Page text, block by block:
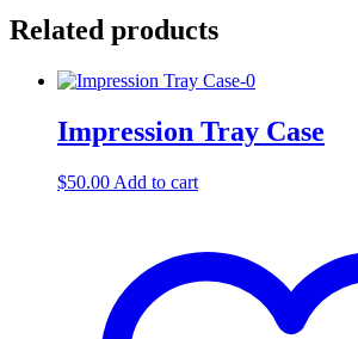
Related products
Impression Tray Case
$50.00 Add to cart